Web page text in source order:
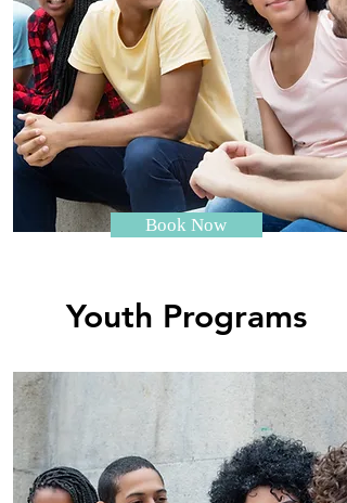
Book Now
Youth Programs